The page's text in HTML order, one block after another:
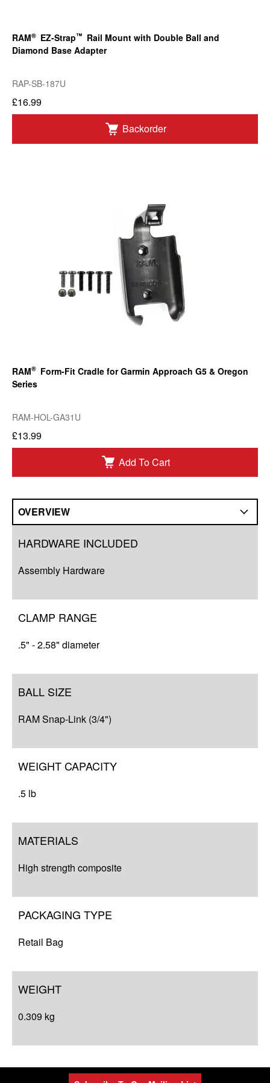
RAM® EZ-Strap™ Rail Mount with Double Ball and
Diamond Base Adapter
RAP-SB-187U
£16.99
Backorder
RAM® Form-Fit Cradle for Garmin Approach G5 & Oregon
Series
RAM-HOL-GA31U
£13.99
Add To Cart
OVERVIEW
HARDWARE INCLUDED
Assembly Hardware
CLAMP RANGE
.5" - 2.58" diameter
BALL SIZE
RAM Snap-Link (3/4")
WEIGHT CAPACITY
.5 lb
MATERIALS
High strength composite
PACKAGING TYPE
Retail Bag
WEIGHT
0.309 kg